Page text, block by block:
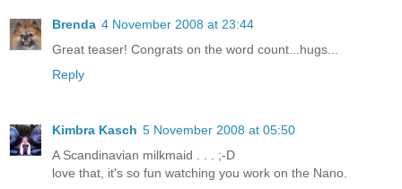
Brenda 4 November 2008 at 23:44
Great teaser! Congrats on the word count...hugs...
Reply
Kimbra Kasch 5 November 2008 at 05:50
A Scandinavian milkmaid . . . ;-D
love that, it's so fun watching you work on the Nano.